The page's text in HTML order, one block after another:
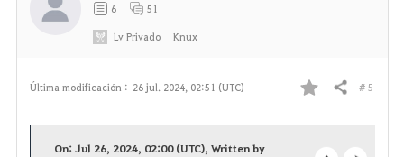
Última modificación : 26 jul. 2024, 02:51 (UTC)
F
Compartir # 5
On: Jul 26, 2024, 02:00 (UTC), Written by
6 51
LvPrivado Knux